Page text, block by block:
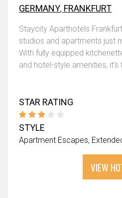
GERMANY, FRANKFURT
Staycity Aparthotels
studios and apartments just
With fully equipped
and hotel-style amenities, it’s
STAR RATING
STYLE
Apartment Escapes
VIEW